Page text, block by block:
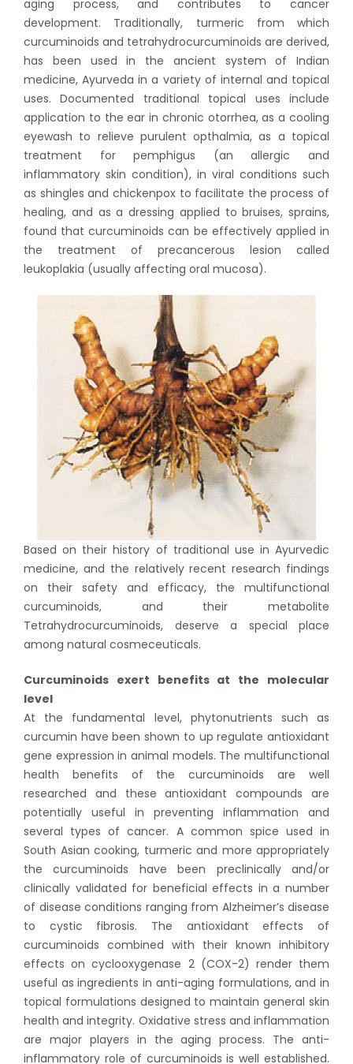
aging process, and contributes to cancer
development. Traditionally, turmeric from which
curcuminoids and tetrahydrocurcuminoids are derived,
has been used in the ancient system of Indian
medicine, Ayurveda in a variety of internal and topical
uses. Documented traditional topical uses include
application to the ear in chronic otorrhea, as a cooling
eyewash to relieve purulent opthalmia, as a topical
treatment for pemphigus (an allergic and
inflammatory skin condition), in viral conditions such
as shingles and chickenpox to facilitate the process of
healing, and as a dressing applied to bruises, sprains,
found that curcuminoids can be effectively applied in
the treatment of precancerous lesion called
leukoplakia (usually affecting oral mucosa).
Based on their history of traditional use in Ayurvedic
medicine, and the relatively recent research findings
on their safety and efficacy, the multifunctional
curcuminoids, and their metabolite
Tetrahydrocurcuminoids, deserve a special place
among natural cosmeceuticals.
Curcuminoids exert benefits at the molecular
level
At the fundamental level, phytonutrients such as
curcumin have been shown to up regulate antioxidant
gene expression in animal models. The multifunctional
health benefits of the curcuminoids are well
researched and these antioxidant compounds are
potentially useful in preventing inflammation and
several types of cancer. A common spice used in
South Asian cooking, turmeric and more appropriately
the curcuminoids have been preclinically and/or
clinically validated for beneficial effects in a number
of disease conditions ranging from Alzheimer’s disease
to cystic fibrosis. The antioxidant effects of
curcuminoids combined with their known inhibitory
effects on cyclooxygenase 2 (COX-2) render them
useful as ingredients in anti-aging formulations, and in
topical formulations designed to maintain general skin
health and integrity. Oxidative stress and inflammation
are major players in the aging process. The anti-
inflammatory role of curcuminoids is well established.